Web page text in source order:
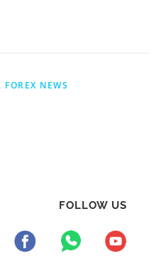
, FOREX NEWS
FOLLOW US